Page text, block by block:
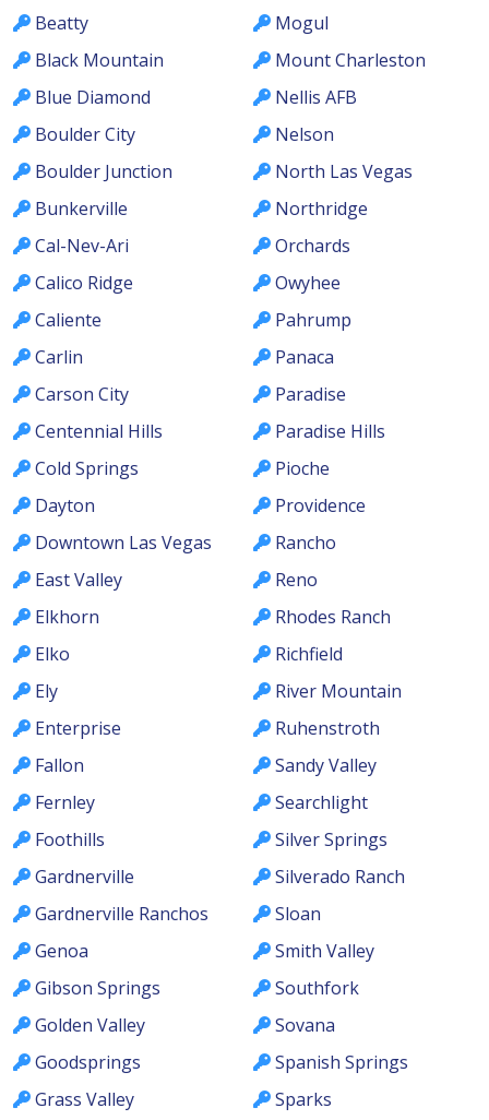
Beatty
Black Mountain
Blue Diamond
Boulder City
Boulder Junction
Bunkerville
Cal-Nev-Ari
Calico Ridge
Caliente
Carlin
Carson City
Centennial Hills
Cold Springs
Dayton
Downtown Las Vegas
East Valley
Elkhorn
Elko
Ely
Enterprise
Fallon
Fernley
Foothills
Gardnerville
Gardnerville Ranchos
Genoa
Gibson Springs
Golden Valley
Goodsprings
Grass Valley
Mogul
Mount Charleston
Nellis AFB
Nelson
North Las Vegas
Northridge
Orchards
Owyhee
Pahrump
Panaca
Paradise
Paradise Hills
Pioche
Providence
Rancho
Reno
Rhodes Ranch
Richfield
River Mountain
Ruhenstroth
Sandy Valley
Searchlight
Silver Springs
Silverado Ranch
Sloan
Smith Valley
Southfork
Sovana
Spanish Springs
Sparks